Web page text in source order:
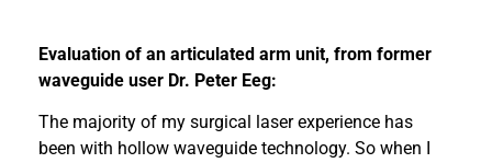
Evaluation of an articulated arm unit, from former
waveguide user Dr. Peter Eeg:
The majority of my surgical laser experience has
been with hollow waveguide technology. So when I